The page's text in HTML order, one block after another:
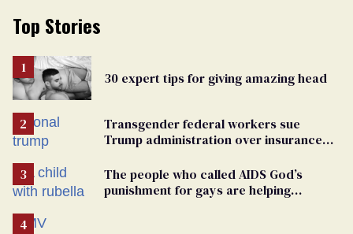
Top Stories
30 expert tips for giving amazing head
Transgender federal workers sue
Trump administration over insurance
The people who called AIDS God’s
punishment for gays are helping